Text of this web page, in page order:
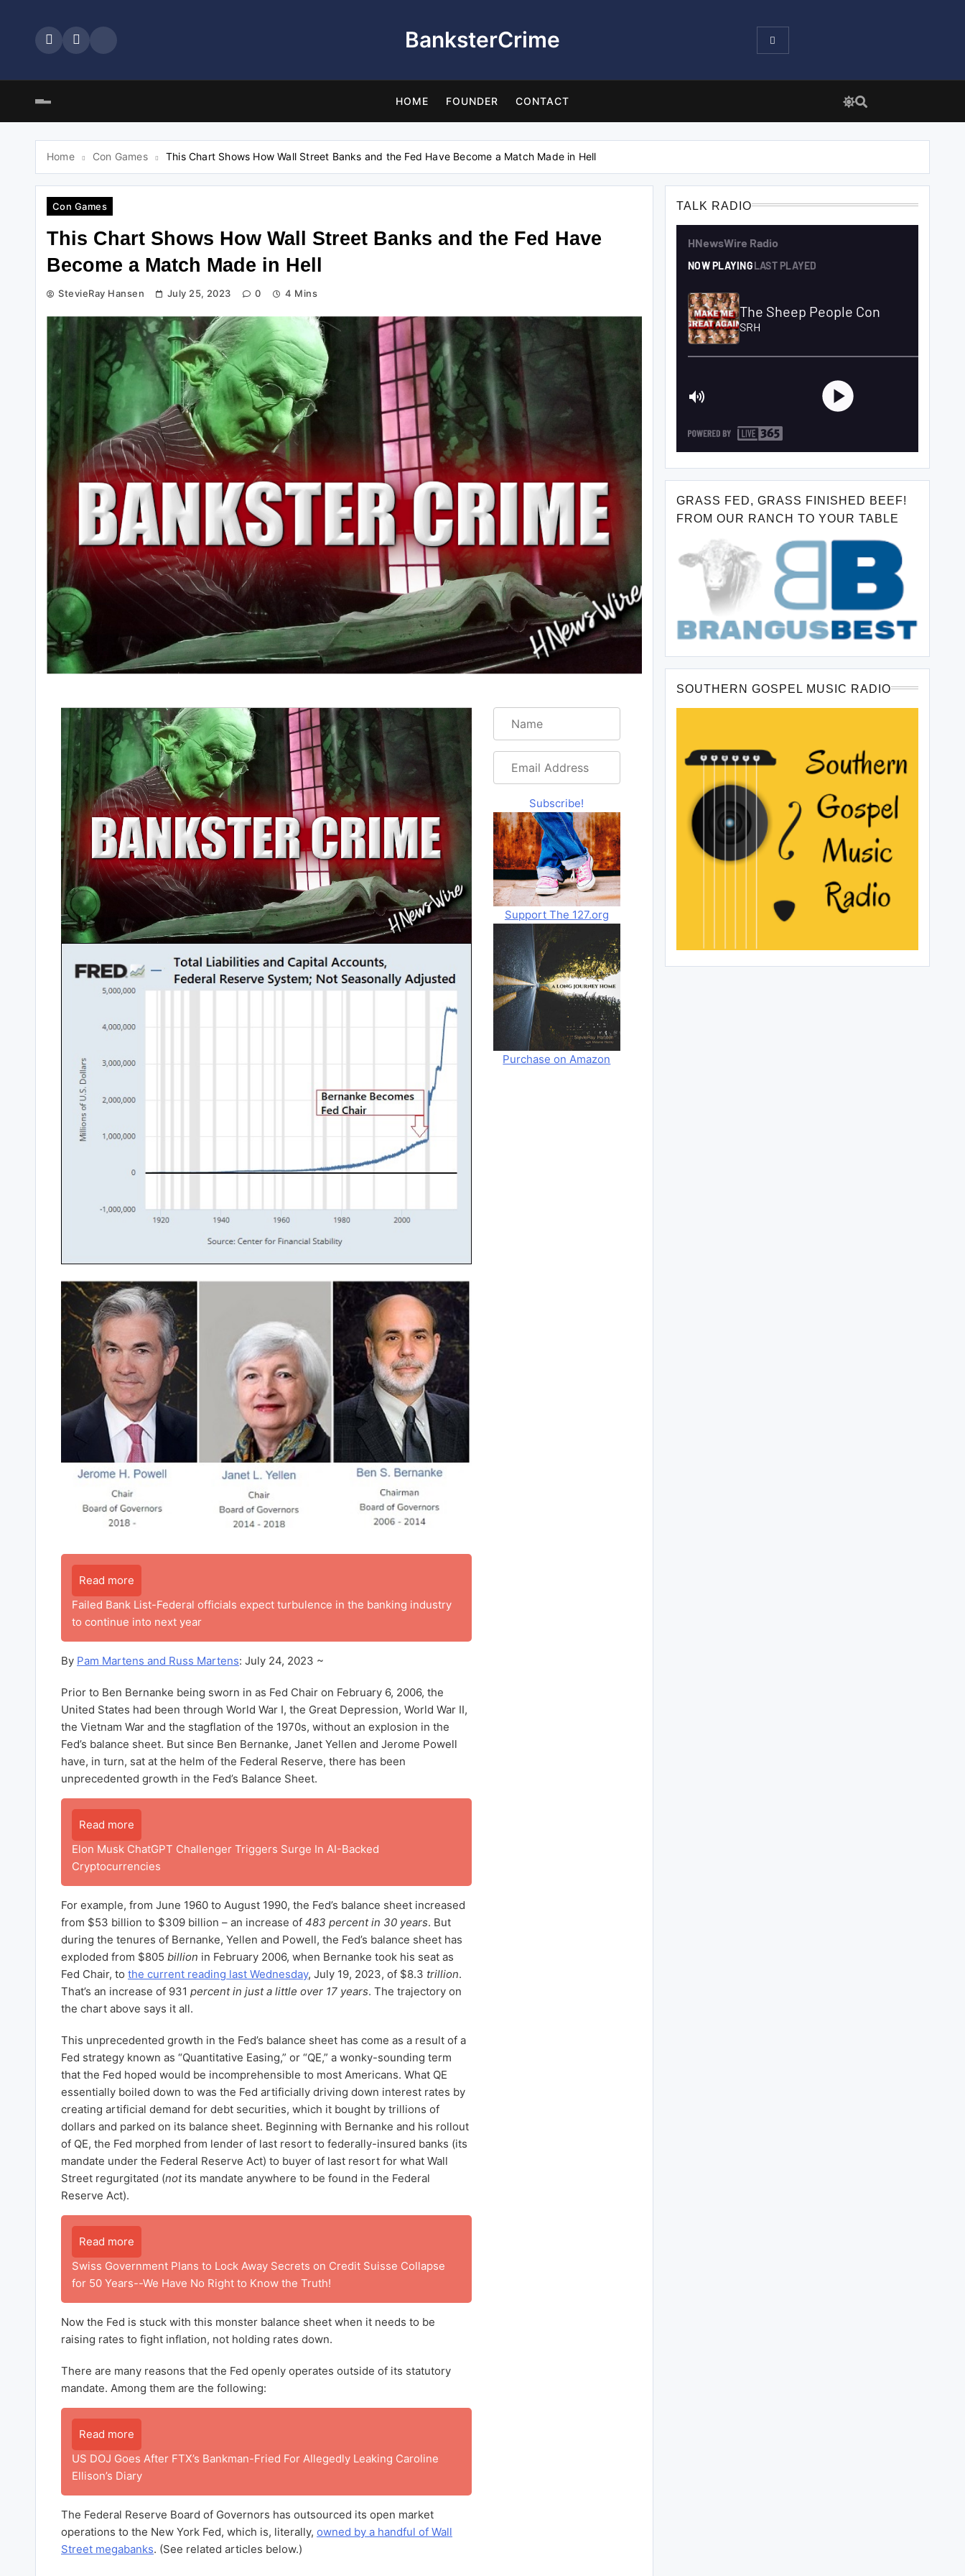
BanksterCrime
HOME FOUNDER CONTACT
Home Con Games This Chart Shows How Wall Street Banks and the Fed Have Become a Match Made in Hell
Con Games
This Chart Shows How Wall Street Banks and the Fed Have
Become a Match Made in Hell
StevieRay Hansen July 25, 2023 0 4 Mins
Read more
Failed Bank List-Federal officials expect turbulence in the banking industry
to continue into next year
By Pam Martens and Russ Martens: July 24, 2023 ~
Prior to Ben Bernanke being sworn in as Fed Chair on February 6, 2006, the
United States had been through World War I, the Great Depression, World War II,
the Vietnam War and the stagflation of the 1970s, without an explosion in the
Fed’s balance sheet. But since Ben Bernanke, Janet Yellen and Jerome Powell
have, in turn, sat at the helm of the Federal Reserve, there has been
unprecedented growth in the Fed’s Balance Sheet.
Read more
Elon Musk ChatGPT Challenger Triggers Surge In AI-Backed
Cryptocurrencies
For example, from June 1960 to August 1990, the Fed’s balance sheet increased
from $53 billion to $309 billion – an increase of 483 percent in 30 years. But
during the tenures of Bernanke, Yellen and Powell, the Fed’s balance sheet has
exploded from $805 billion in February 2006, when Bernanke took his seat as
Fed Chair, to the current reading last Wednesday, July 19, 2023, of $8.3 trillion.
That’s an increase of 931 percent in just a little over 17 years. The trajectory on
the chart above says it all.
This unprecedented growth in the Fed’s balance sheet has come as a result of a
Fed strategy known as “Quantitative Easing,” or “QE,” a wonky-sounding term
that the Fed hoped would be incomprehensible to most Americans. What QE
essentially boiled down to was the Fed artificially driving down interest rates by
creating artificial demand for debt securities, which it bought by trillions of
dollars and parked on its balance sheet. Beginning with Bernanke and his rollout
of QE, the Fed morphed from lender of last resort to federally-insured banks (its
mandate under the Federal Reserve Act) to buyer of last resort for what Wall
Street regurgitated (notits mandate anywhere to be found in the Federal
Reserve Act).
Read more
Swiss Government Plans to Lock Away Secrets on Credit Suisse Collapse
for 50 Years--We Have No Right to Know the Truth!
Now the Fed is stuck with this monster balance sheet when it needs to be
raising rates to fight inflation, not holding rates down.
There are many reasons that the Fed openly operates outside of its statutory
mandate. Among them are the following:
Read more
US DOJ Goes After FTX’s Bankman-Fried For Allegedly Leaking Caroline
Ellison’s Diary
The Federal Reserve Board of Governors has outsourced its open market
operations to the New York Fed, which is, literally, owned by a handful of Wall
Street megabanks. (See related articles below.)
Address
Subscribe!
Support The 127.org
Purchase on Amazon
TALK RADIO
GRASS FED, GRASS FINISHED BEEF!
FROM OUR RANCH TO YOUR TABLE
SOUTHERN GOSPEL MUSIC RADIO